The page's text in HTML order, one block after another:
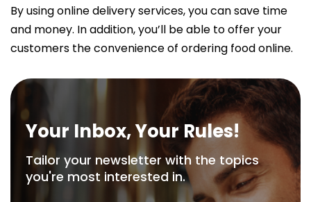
By using online delivery services, you can save time
and money. In addition, you’ll be able to offer your
customers the convenience of ordering food online.
Your Inbox, Your Rules!
Tailor your newsletter with the topics
you're most interested in.